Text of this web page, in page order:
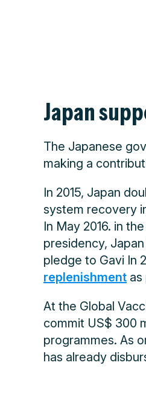
Japan
The Japanese
making a
In 2015, Japan
system recovery
In May 2016. in
presidency,
pledge to Gavi In
replenishment as
At the Global
commit US$ 300
programmes. As
has already